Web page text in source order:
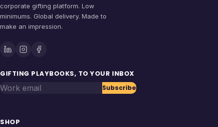
corporate gifting platform. Low
minimums. Global delivery. Made to
make an impression.
GIFTING PLAYBOOKS, TO YOUR INBOX
Work email Subscribe
SHOP